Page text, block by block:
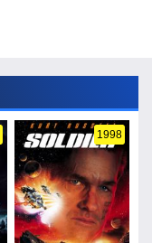
1998